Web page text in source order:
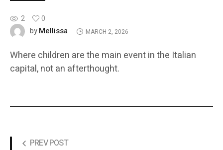
2
0
byMellissa MARCH 2, 2026
Where children are the main event in the Italian
capital, not an afterthought.
PREV POST